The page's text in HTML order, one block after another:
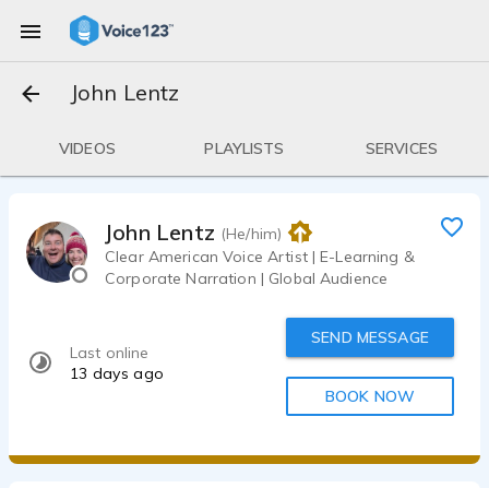
John Lentz
VIDEOS PLAYLISTS SERVICES
John Lentz (He/him)
Clear American Voice Artist | E-Learning &
Corporate Narration | Global Audience
Last online
13 days ago
SEND MESSAGE
BOOK NOW